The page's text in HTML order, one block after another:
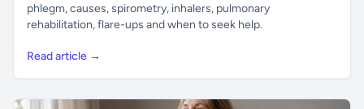
phlegm, causes, spirometry, inhalers, pulmonary
rehabilitation, flare-ups and when to seek help.
Read article →